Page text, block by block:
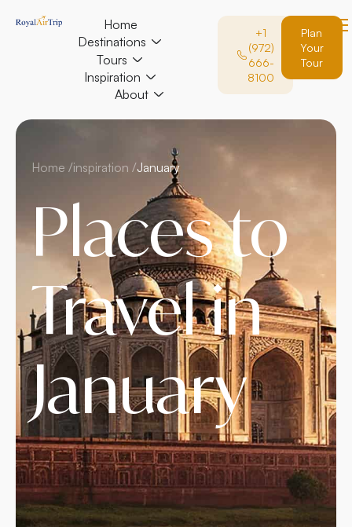
Home
Destinations
Tours
Inspiration
About
+1
(972)
666-
8100
Plan
Your
Tour
Home /inspiration /January
Places to
Travel in
January